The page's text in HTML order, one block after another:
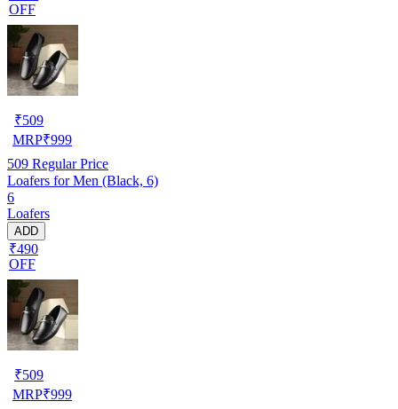
OFF
₹509
MRP₹999
509 Regular Price
Loafers for Men (Black, 6)
6
Loafers
ADD
₹490
OFF
₹509
MRP₹999